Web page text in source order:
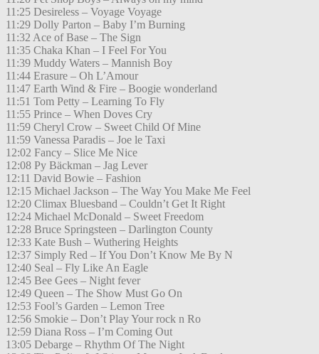
11:25 Desireless – Voyage Voyage
11:29 Dolly Parton – Baby I’m Burning
11:32 Ace of Base – The Sign
11:35 Chaka Khan – I Feel For You
11:39 Muddy Waters – Mannish Boy
11:44 Erasure – Oh L’Amour
11:47 Earth Wind & Fire – Boogie wonderland
11:51 Tom Petty – Learning To Fly
11:55 Prince – When Doves Cry
11:59 Cheryl Crow – Sweet Child Of Mine
11:59 Vanessa Paradis – Joe le Taxi
12:02 Fancy – Slice Me Nice
12:08 Py Bäckman – Jag Lever
12:11 David Bowie – Fashion
12:15 Michael Jackson – The Way You Make Me Feel
12:20 Climax Bluesband – Couldn’t Get It Right
12:24 Michael McDonald – Sweet Freedom
12:28 Bruce Springsteen – Darlington County
12:33 Kate Bush – Wuthering Heights
12:37 Simply Red – If You Don’t Know Me By N
12:40 Seal – Fly Like An Eagle
12:45 Bee Gees – Night fever
12:49 Queen – The Show Must Go On
12:53 Fool’s Garden – Lemon Tree
12:56 Smokie – Don’t Play Your rock n Ro
12:59 Diana Ross – I’m Coming Out
13:05 Debarge – Rhythm Of The Night